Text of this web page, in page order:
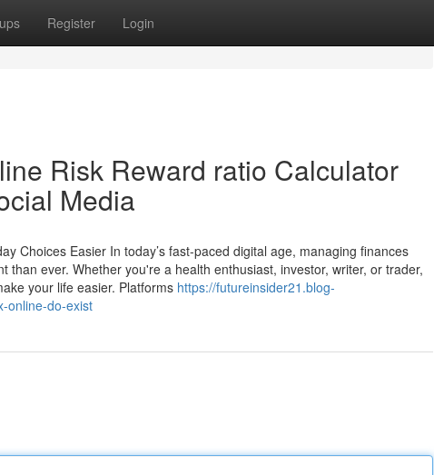
Register Login
Risk Reward ratio Calculator
Media
Choices Easier In today’s fast-paced digital age, managing finances
ever. Whether you're a health enthusiast, investor, writer, or trader,
your life easier. Platforms https://futureinsider21.blog-
online-do-exist